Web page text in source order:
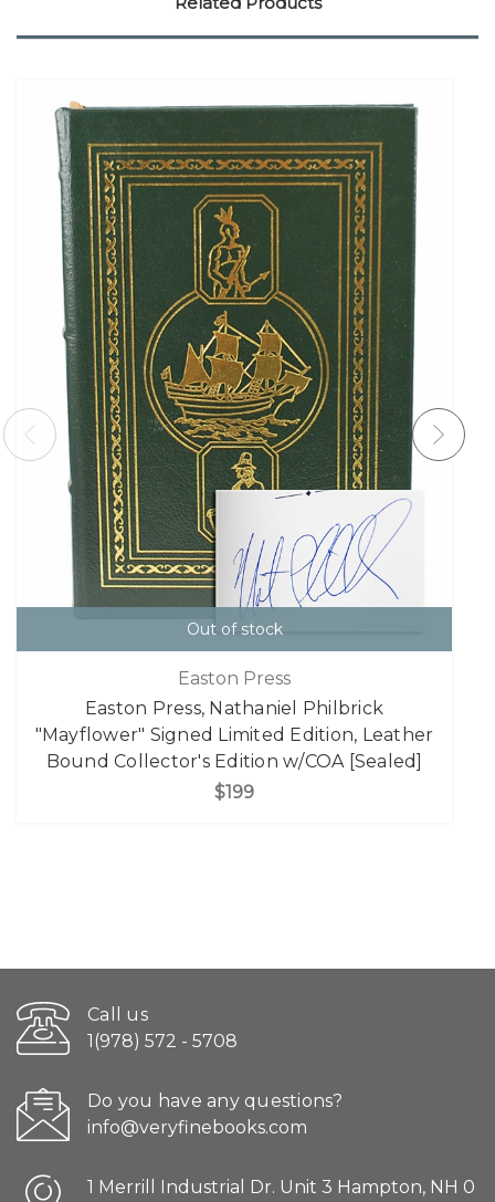
Out of stock
Easton Press
Easton Press, Nathaniel Philbrick
"Mayflower" Signed Limited Edition, Leather
Bound Collector's Edition w/COA [Sealed]
$199
Call us
1(978) 572 - 5708
Do you have any questions?
info@veryfinebooks.com
1 Merrill Industrial Dr. Unit 3 Hampton, NH 0